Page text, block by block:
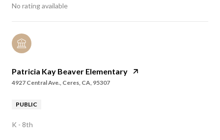
No rating available
Patricia Kay Beaver Elementary
4927 Central Ave., Ceres, CA, 95307
PUBLIC
K - 8th